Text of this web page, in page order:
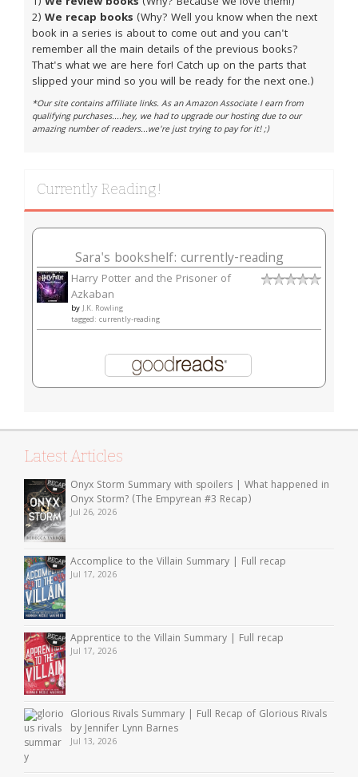
2) We recap books (Why? Well you know when the next
book in a series is about to come out and you can't
remember all the main details of the previous books?
That's what we are here for! Catch up on the parts that
slipped your mind so you will be ready for the next one.)
*Our site contains affiliate links. As an Amazon Associate I earn from
qualifying purchases....hey, we had to upgrade our hosting due to our
amazing number of readers...we're just trying to pay for it! ;)
Currently Reading!
Sara's bookshelf: currently-reading
Harry Potter and the Prisoner of
Azkaban
byJ.K. Rowling
tagged: currently-reading
Latest Articles
Onyx Storm Summary with spoilers | What happened in
Onyx Storm? (The Empyrean #3 Recap)
Jul 26, 2026
Accomplice to the Villain Summary | Full recap
Jul 17, 2026
Apprentice to the Villain Summary | Full recap
Jul 17, 2026
Glorious Rivals Summary | Full Recap of Glorious Rivals
by Jennifer Lynn Barnes
Jul 13, 2026